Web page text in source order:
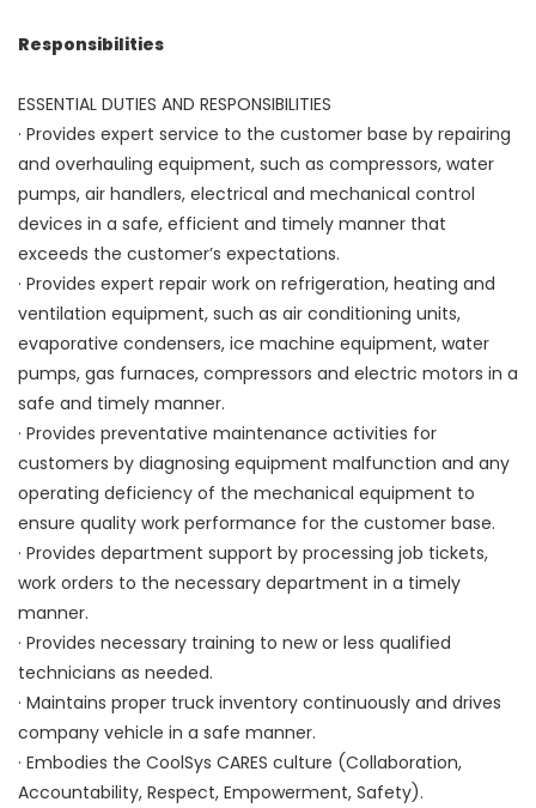
Responsibilities
ESSENTIAL DUTIES AND RESPONSIBILITIES
· Provides expert service to the customer base by repairing
and overhauling equipment, such as compressors, water
pumps, air handlers, electrical and mechanical control
devices in a safe, efficient and timely manner that
exceeds the customer’s expectations.
· Provides expert repair work on refrigeration, heating and
ventilation equipment, such as air conditioning units,
evaporative condensers, ice machine equipment, water
pumps, gas furnaces, compressors and electric motors in a
safe and timely manner.
· Provides preventative maintenance activities for
customers by diagnosing equipment malfunction and any
operating deficiency of the mechanical equipment to
ensure quality work performance for the customer base.
· Provides department support by processing job tickets,
work orders to the necessary department in a timely
manner.
· Provides necessary training to new or less qualified
technicians as needed.
· Maintains proper truck inventory continuously and drives
company vehicle in a safe manner.
· Embodies the CoolSys CARES culture (Collaboration,
Accountability, Respect, Empowerment, Safety).